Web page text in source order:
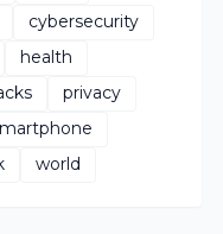
cybersecurity
health
privacy
world